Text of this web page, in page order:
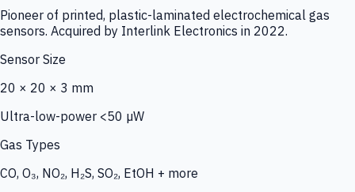
Pioneer of printed, plastic-laminated electrochemical gas
sensors. Acquired by Interlink Electronics in 2022.
Sensor Size
20 × 20 × 3 mm
Ultra-low-power <50 µW
Gas Types
CO, O₃, NO₂, H₂S, SO₂, EtOH + more